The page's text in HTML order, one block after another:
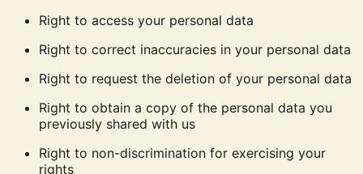
Right to access your personal data
Right to correct inaccuracies in your personal data
Right to request the deletion of your personal data
Right to obtain a copy of the personal data you
previously shared with us
Right to non-discrimination for exercising your
rights